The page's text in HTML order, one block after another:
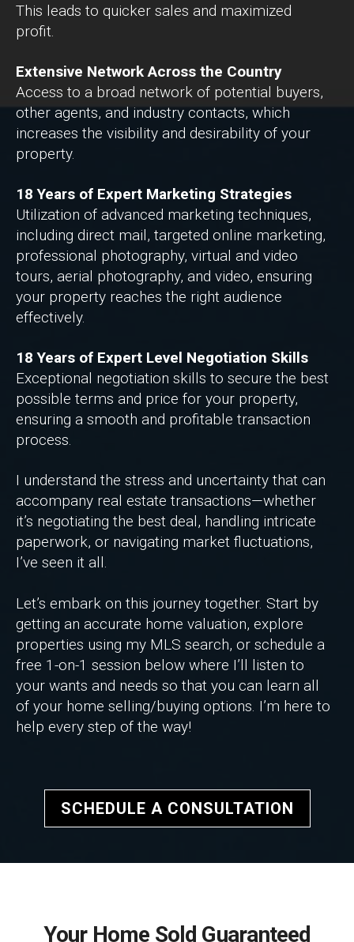
This leads to quicker sales and maximized
profit.
Extensive Network Across the Country
Access to a broad network of potential buyers,
other agents, and industry contacts, which
increases the visibility and desirability of your
property.
18 Years of Expert Marketing Strategies
Utilization of advanced marketing techniques,
including direct mail, targeted online marketing,
professional photography, virtual and video
tours, aerial photography, and video, ensuring
your property reaches the right audience
effectively.
18 Years of Expert Level Negotiation Skills
Exceptional negotiation skills to secure the best
possible terms and price for your property,
ensuring a smooth and profitable transaction
process.
I understand the stress and uncertainty that can
accompany real estate transactions—whether
it’s negotiating the best deal, handling intricate
paperwork, or navigating market fluctuations,
I’ve seen it all.
Let’s embark on this journey together. Start by
getting an accurate home valuation, explore
properties using my MLS search, or schedule a
free 1-on-1 session below where I’ll listen to
your wants and needs so that you can learn all
of your home selling/buying options. I’m here to
help every step of the way!
SCHEDULE A CONSULTATION
Your Home Sold Guaranteed